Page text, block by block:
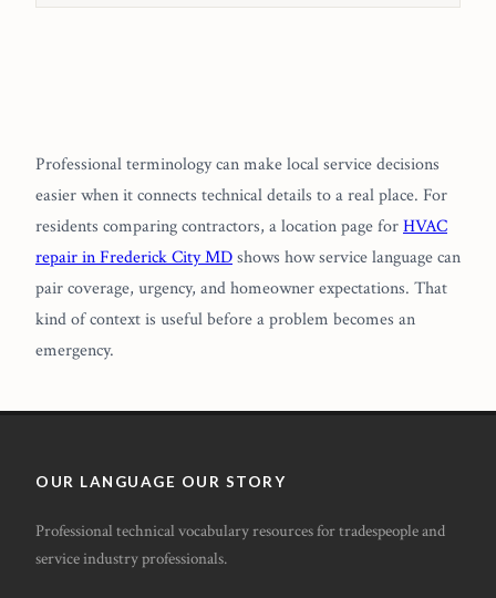
Professional terminology can make local service decisions
easier when it connects technical details to a real place. For
residents comparing contractors, a location page forHVAC
repair in Frederick City MDshows how service language can
pair coverage, urgency, and homeowner expectations. That
kind of context is useful before a problem becomes an
emergency.
OUR LANGUAGE OUR STORY
Professional technical vocabulary resources for tradespeople and
service industry professionals.